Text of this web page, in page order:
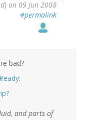
on 09 Jun 2008
#permalink
bad?
:
and parts of